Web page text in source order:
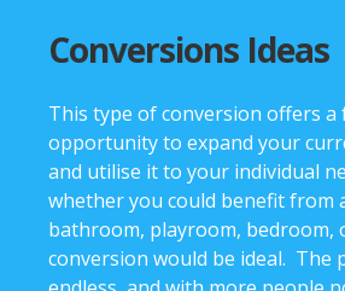
Conversions Ideas
This type of conversion offers a
opportunity to expand your
and utilise it to your individual
whether you could benefit from
bathroom, playroom, bedroom,
conversion would be ideal. The